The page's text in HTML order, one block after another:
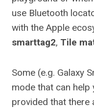
use Bluetooth
with the Apple
smarttag2, Tile
Some (e.g. Galaxy
mode that can help
provided that there